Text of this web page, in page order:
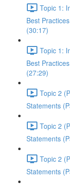
Topic 1:
Best
(30:17)
Topic 1:
Best
(27:29)
Topic 2
Statements
Topic 2
Statements
Topic 2
Statements